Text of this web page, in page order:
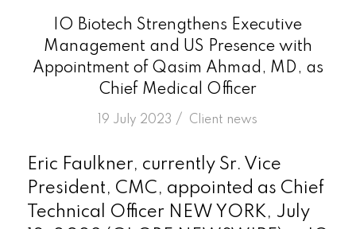
IO Biotech Strengthens Executive
Management and US Presence with
Appointment of Qasim Ahmad, MD, as
Chief Medical Officer
19 July 2023 /
in Client news
Eric Faulkner, currently Sr. Vice
President, CMC, appointed as Chief
Technical Officer NEW YORK, July